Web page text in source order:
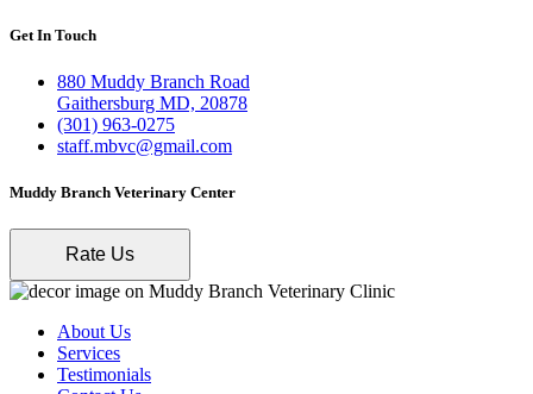
Get In Touch
880 Muddy Branch Road
Gaithersburg MD, 20878
(301) 963-0275
staff.mbvc@gmail.com
Muddy Branch Veterinary Center
Rate Us
About Us
Services
Testimonials